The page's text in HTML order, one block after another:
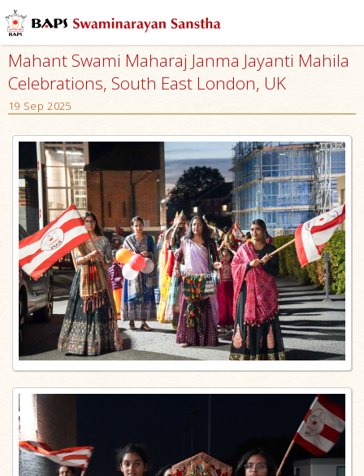
Mahant Swami Maharaj Janma Jayanti Mahila
Celebrations, South East London, UK
19 Sep 2025